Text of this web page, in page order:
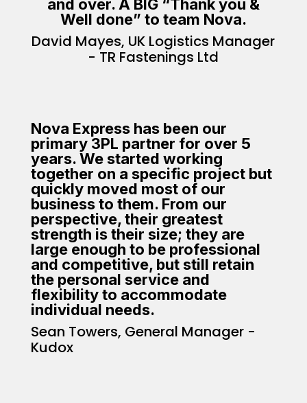
and over. A BIG “Thank you &
Well done” to team Nova.
David Mayes, UK Logistics Manager
- TR Fastenings Ltd
Nova Express has been our
primary 3PL partner for over 5
years. We started working
together on a specific project but
quickly moved most of our
business to them. From our
perspective, their greatest
strength is their size; they are
large enough to be professional
and competitive, but still retain
the personal service and
flexibility to accommodate
individual needs.
Sean Towers, General Manager -
Kudox